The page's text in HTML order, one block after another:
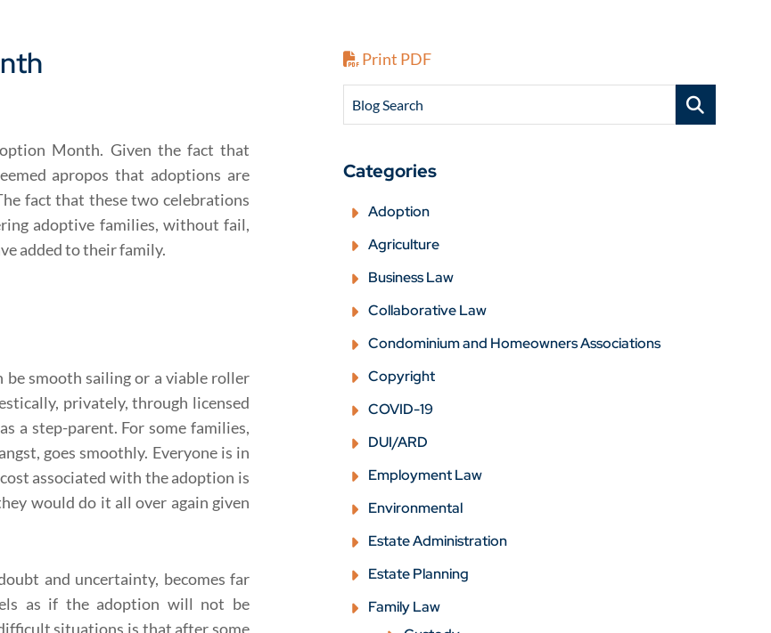
Month. Given the fact that
apropos that adoptions are
fact that these two celebrations
adoptive families, without fail,
added to their family.
be smooth sailing or a viable roller
privately, through licensed
a step-parent. For some families,
goes smoothly. Everyone is in
associated with the adoption is
would do it all over again given
and uncertainty, becomes far
as if the adoption will not be
situations is that after some
Print PDF
Blog Search
Categories
Adoption
Agriculture
Business Law
Collaborative Law
Condominium and Homeowners Associations
Copyright
COVID-19
DUI/ARD
Employment Law
Environmental
Estate Administration
Estate Planning
Family Law